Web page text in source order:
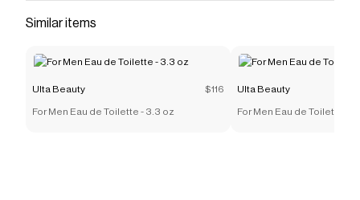
Similar items
Ulta Beauty $116
For Men Eau de Toilette - 3.3 oz
Ulta Beauty
For Men Eau de Toilette -